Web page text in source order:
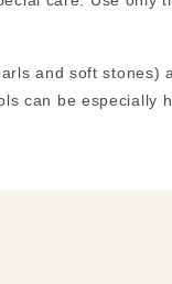
and soft stones)
can be especially